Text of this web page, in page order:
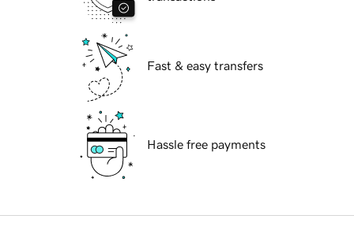
Fast & easy transfers
Hassle free payments